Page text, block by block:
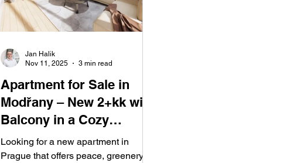
Apartment for Sale in
Modřany – New 2+kk with
Balcony in a Cozy
Residential Building,
Prague 4
Looking for a new apartment in
Prague that offers peace, greenery,
Jan Halik
Nov 11, 2025
3 min read